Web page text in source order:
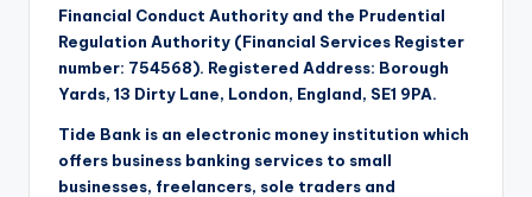
Financial Conduct Authority and the Prudential
Regulation Authority (Financial Services Register
number: 754568). Registered Address: Borough
Yards, 13 Dirty Lane, London, England, SE1 9PA.
Tide Bank is an electronic money institution which
offers business banking services to small
businesses, freelancers, sole traders and